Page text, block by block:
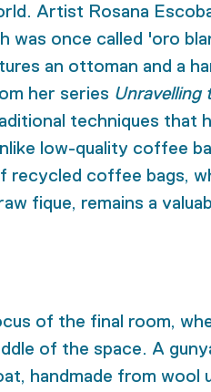
Artist Rosana
was once called 'oro
an ottoman and a
her series Unravelling
techniques that
low-quality coffee
recycled coffee bags,
fique, remains a
of the final room,
of the space. A
handmade from wool